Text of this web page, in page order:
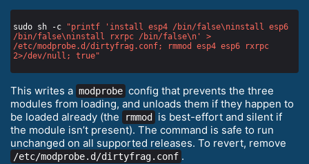
sudo sh -c
"printf 'install esp4 /bin/false\ninstall esp6
/bin/false\ninstall rxrpc /bin/false\n' >
/etc/modprobe.d/dirtyfrag.conf; rmmod esp4 esp6 rxrpc
2>/dev/null; true"
This writes a modprobe config that prevents the three
modules from loading, and unloads them if they happen to
be loaded already (the
rmmod
is best-effort and silent if
the module isn’t present). The command is safe to run
unchanged on all supported releases. To revert, remove
/etc/modprobe.d/dirtyfrag.conf .